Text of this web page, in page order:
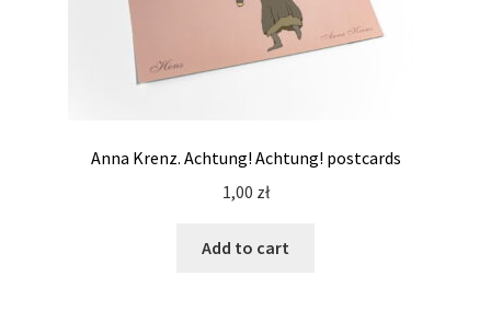
Anna Krenz. Achtung! Achtung! postcards
1,00 zł
Add to cart